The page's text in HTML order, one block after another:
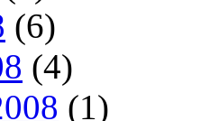
(6)
(4)
(1)